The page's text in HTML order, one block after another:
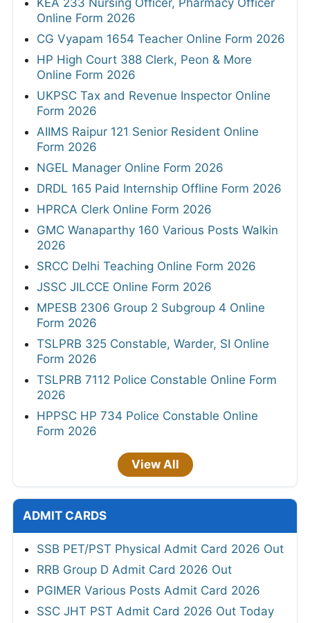
KEA 233 Nursing Officer, Pharmacy Officer
Online Form 2026
CG Vyapam 1654 Teacher Online Form 2026
HP High Court 388 Clerk, Peon & More
Online Form 2026
UKPSC Tax and Revenue Inspector Online
Form 2026
AIIMS Raipur 121 Senior Resident Online
Form 2026
NGEL Manager Online Form 2026
DRDL 165 Paid Internship Offline Form 2026
HPRCA Clerk Online Form 2026
GMC Wanaparthy 160 Various Posts Walkin
2026
SRCC Delhi Teaching Online Form 2026
JSSC JILCCE Online Form 2026
MPESB 2306 Group 2 Subgroup 4 Online
Form 2026
TSLPRB 325 Constable, Warder, SI Online
Form 2026
TSLPRB 7112 Police Constable Online Form
2026
HPPSC HP 734 Police Constable Online
Form 2026
View All
ADMIT CARDS
SSB PET/PST Physical Admit Card 2026 Out
RRB Group D Admit Card 2026 Out
PGIMER Various Posts Admit Card 2026
SSC JHT PST Admit Card 2026 Out Today